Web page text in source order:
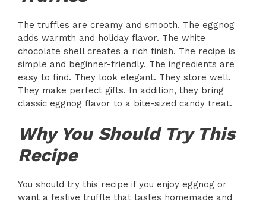
The truffles are creamy and smooth. The eggnog
adds warmth and holiday flavor. The white
chocolate shell creates a rich finish. The recipe is
simple and beginner-friendly. The ingredients are
easy to find. They look elegant. They store well.
They make perfect gifts. In addition, they bring
classic eggnog flavor to a bite-sized candy treat.
Why You Should Try This
Recipe
You should try this recipe if you enjoy eggnog or
want a festive truffle that tastes homemade and